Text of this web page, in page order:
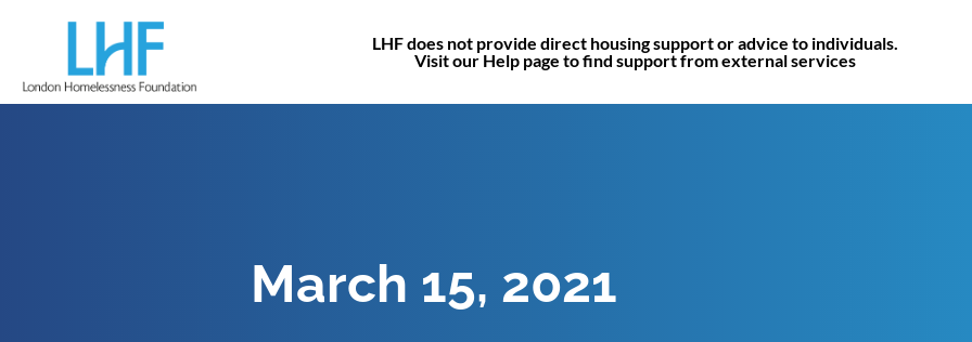
LHF does not provide direct housing support or advice to individuals.
Visit our Help page to find support from external services
March 15, 2021